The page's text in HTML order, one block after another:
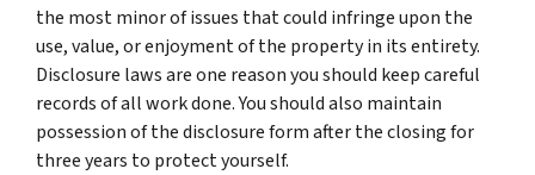
the most minor of issues that could infringe upon the
use, value, or enjoyment of the property in its entirety.
Disclosure laws are one reason you should keep careful
records of all work done. You should also maintain
possession of the disclosure form after the closing for
three years to protect yourself.